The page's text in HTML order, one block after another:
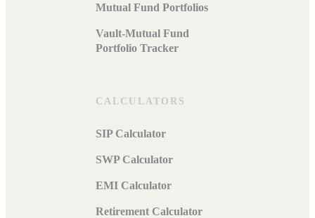
Mutual Fund Portfolios
Vault-Mutual Fund
Portfolio Tracker
CALCULATORS
SIP Calculator
SWP Calculator
EMI Calculator
Retirement Calculator